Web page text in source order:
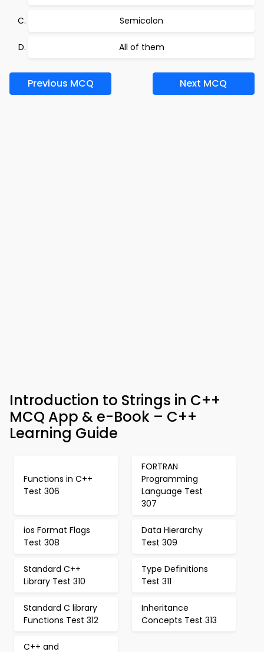
Semicolon
All of them
Previous MCQ Next MCQ
Introduction to Strings in C++
MCQ App & e-Book – C++
Learning Guide
Functions in C++
Test 306
FORTRAN
Programming
Language Test
307
ios Format Flags
Test 308
Data Hierarchy
Test 309
Standard C++
Library Test 310
Type Definitions
Test 311
Standard C library
Functions Test 312
Inheritance
Concepts Test 313
C++ and